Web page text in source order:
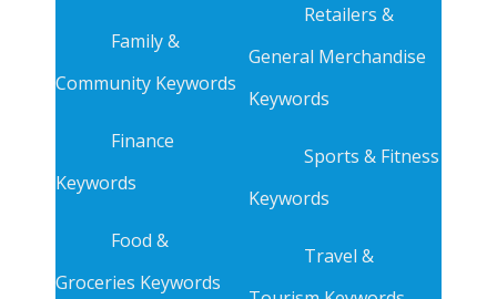
Family &
Community Keywords
Finance
Keywords
Food &
Groceries Keywords
Retailers &
General Merchandise
Keywords
Sports & Fitness
Keywords
Travel &